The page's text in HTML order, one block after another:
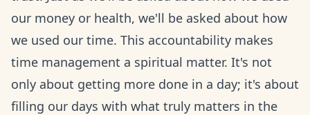
our money or health, we'll be asked about how
we used our time. This accountability makes
time management a spiritual matter. It's not
only about getting more done in a day; it's about
filling our days with what truly matters in the